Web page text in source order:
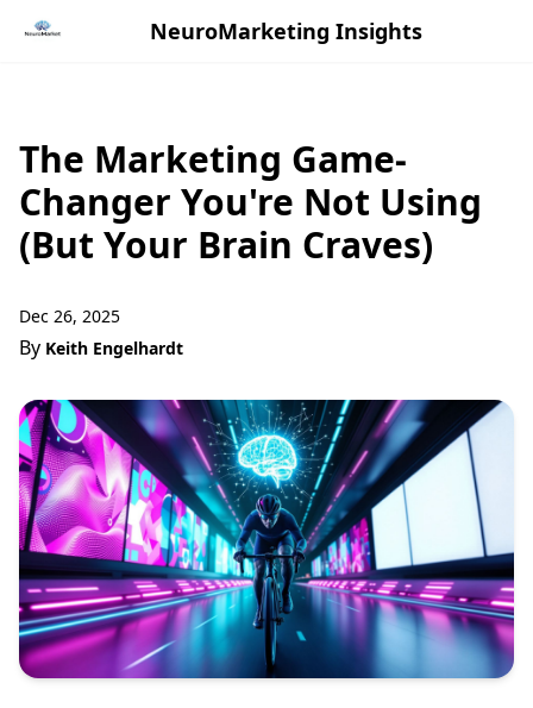
NeuroMarketing Insights
The Marketing Game-
Changer You're Not Using
(But Your Brain Craves)
Dec 26, 2025
By Keith Engelhardt